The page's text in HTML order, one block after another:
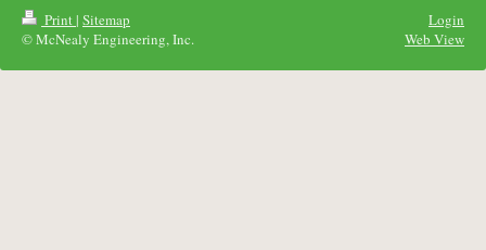
Print| Sitemap
© McNealy Engineering, Inc.
Login
Web View